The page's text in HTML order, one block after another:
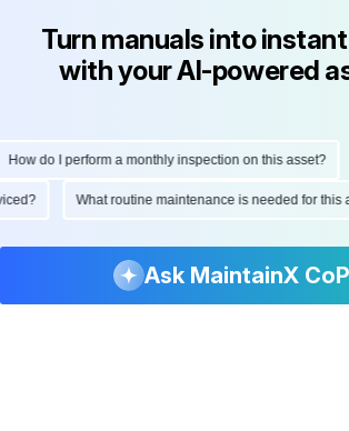
Turn manuals into
with your AI-powered
do I perform a monthly inspection on this asset?
What routine maintenance is needed for this
Ask MaintainX